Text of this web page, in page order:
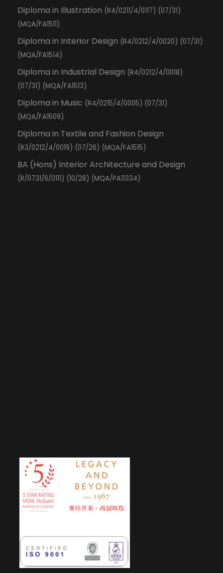
Diploma in Illustration (R4/0211/4/0117) (07/31)
(MQA/FA1511)
Diploma in Interior Design (R4/0212/4/0020) (07/31)
(MQA/FA1514)
Diploma in Industrial Design (R4/0212/4/0018)
(07/31) (MQA/FA1513)
Diploma in Music (R4/0215/4/0005) (07/31)
(MQA/FA1509)
Diploma in Textile and Fashion Design
(R3/0212/4/0019) (07/26) (MQA/FA1515)
BA (Hons) Interior Architecture and Design
(R/0731/6/0111) (10/28) (MQA/PA11334)